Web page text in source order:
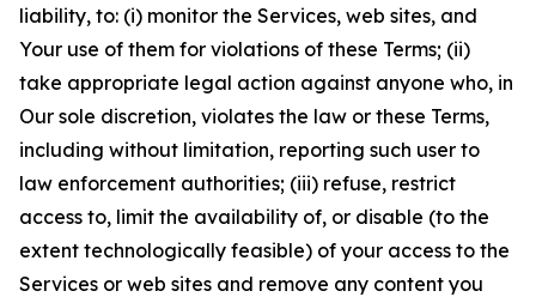
liability, to: (i) monitor the Services, web sites, and
Your use of them for violations of these Terms; (ii)
take appropriate legal action against anyone who, in
Our sole discretion, violates the law or these Terms,
including without limitation, reporting such user to
law enforcement authorities; (iii) refuse, restrict
access to, limit the availability of, or disable (to the
extent technologically feasible) of your access to the
Services or web sites and remove any content you